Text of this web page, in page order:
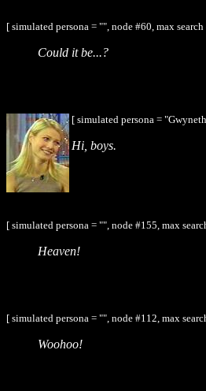
[ simulated persona = "", node #60, max
Could it be...?
[ simulated persona =
Hi, boys.
[ simulated persona = "", node #155, max
Heaven!
[ simulated persona = "", node #112, max
Woohoo!